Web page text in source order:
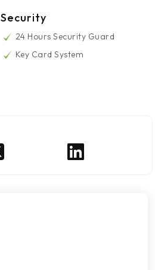
Security
24 Hours Security Guard
Key Card System